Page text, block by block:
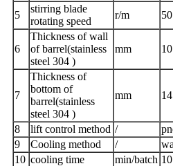
5
stirring blade
rotating speed
r/m 50
6
Thickness of wall
of barrel(stainless
steel 304 )
mm 10
7
Thickness of
bottom of
barrel(stainless
steel 304 )
mm 14
8 lift control method /
9
Cooling method /
10 cooling time min/batch 10